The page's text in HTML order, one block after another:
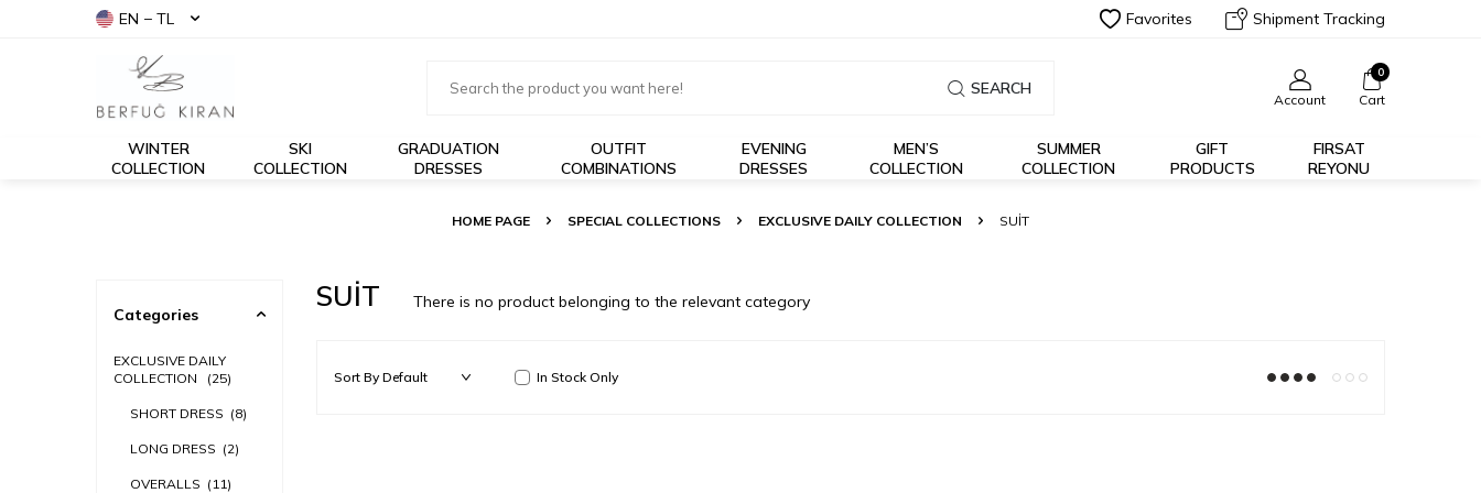
EN − TL Favorites Shipment Tracking
SEARCH
Account
0
Cart
WINTER
COLLECTION
SKI
COLLECTION
GRADUATION
DRESSES
OUTFIT
COMBINATIONS
EVENING
DRESSES
MEN’S
COLLECTION
SUMMER
COLLECTION
GIFT
PRODUCTS
FIRSAT
REYONU
HOME PAGE SPECIAL COLLECTIONS EXCLUSIVE DAILY COLLECTION SUİT
Categories
EXCLUSIVE DAILY
COLLECTION
(25)
SHORT DRESS (8)
LONG DRESS (2)
OVERALLS (11)
SUİT There is no product belonging to the relevant category
In Stock Only